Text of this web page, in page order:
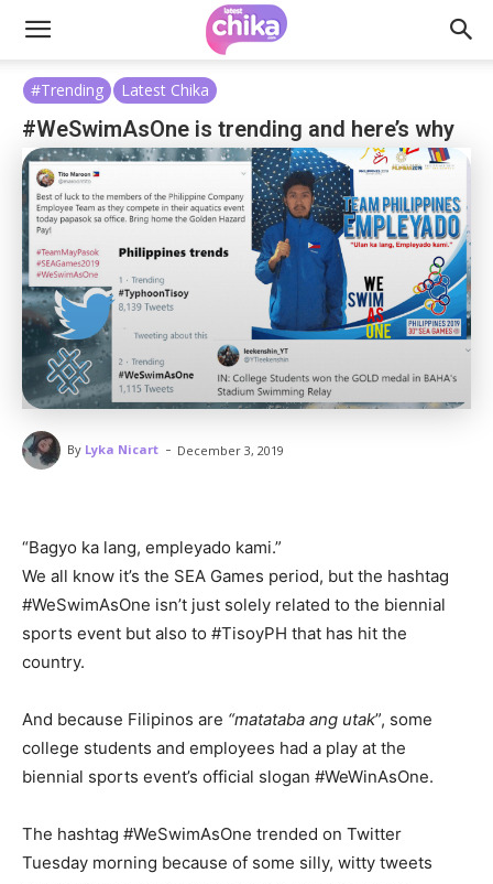
#Trending Latest Chika
#WeSwimAsOne is trending and here’s why
By Lyka Nicart - December 3, 2019
“Bagyo ka lang, empleyado kami.”
We all know it’s the SEA Games period, but the hashtag
#WeSwimAsOne isn’t just solely related to the biennial
sports event but also to #TisoyPH that has hit the
country.
And because Filipinos are “matataba ang utak”, some
college students and employees had a play at the
biennial sports event’s official slogan #WeWinAsOne.
The hashtag #WeSwimAsOne trended on Twitter
Tuesday morning because of some silly, witty tweets